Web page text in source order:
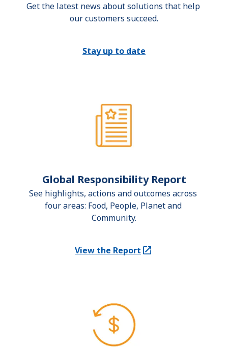
Get the latest news about solutions that help
our customers succeed.
Stay up to date
Global Responsibility Report
See highlights, actions and outcomes across
four areas: Food, People, Planet and
Community.
View the Report
(Opens in a new tab)